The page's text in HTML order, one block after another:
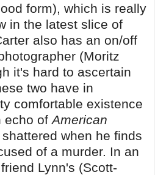
form), which is really
in the latest slice of
also has an on/off
(Moritz
it's hard to ascertain
two have in
comfortable existence
echo ofAmerican
when he finds
of a murder. In an
Lynn's (Scott-